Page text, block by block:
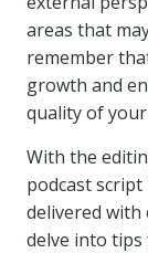
areas that
remember
growth and
quality of
With the
podcast
delivered with
delve into tips